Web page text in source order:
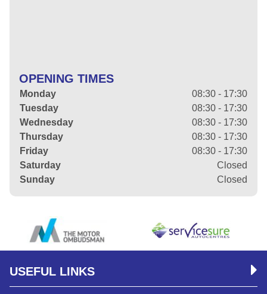
OPENING TIMES
Monday
08:30 - 17:30
Tuesday
08:30 - 17:30
Wednesday
08:30 - 17:30
Thursday
08:30 - 17:30
Friday
08:30 - 17:30
Saturday
Closed
Sunday
Closed
USEFUL LINKS